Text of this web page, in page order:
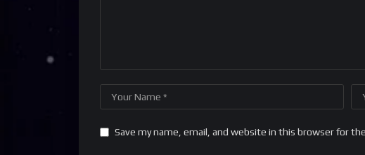
Save my name, email, and website in this browser for